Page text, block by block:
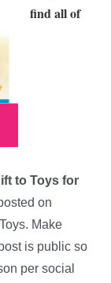
find all of
to Toys for
on
Make
is public so
per social